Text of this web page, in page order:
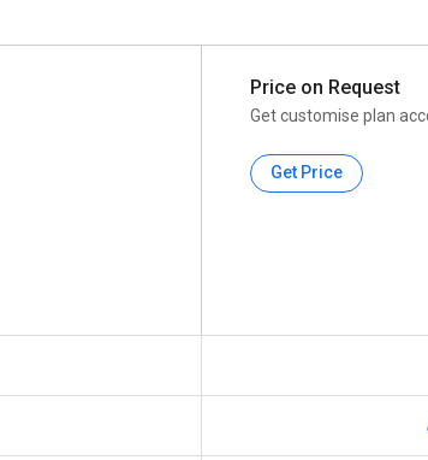
Price on Request
Get customise plan
Get Price